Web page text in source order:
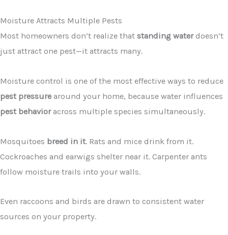
Moisture Attracts Multiple Pests
Most homeowners don’t realize that standing waterdoesn’t
just attract one pest—it attracts many.
Moisture control is one of the most effective ways to reduce
pest pressure around your home, because water influences
pest behavioracross multiple species simultaneously.
Mosquitoes breed in it. Rats and mice drink from it.
Cockroaches and earwigs shelter near it. Carpenter ants
follow moisture trails into your walls.
Even raccoons and birds are drawn to consistent water
sources on your property.